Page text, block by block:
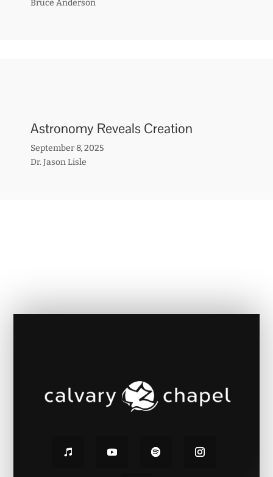
Bruce Anderson
Astronomy Reveals Creation
September 8, 2025
Dr. Jason Lisle